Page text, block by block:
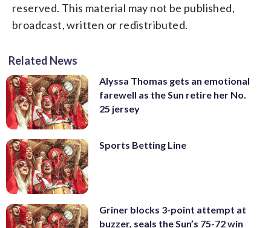
reserved. This material may not be published,
broadcast, written or redistributed.
Related News
Alyssa Thomas gets an emotional
farewell as the Sun retire her No.
25 jersey
Sports Betting Line
Griner blocks 3-point attempt at
buzzer, seals the Sun’s 75-72 win